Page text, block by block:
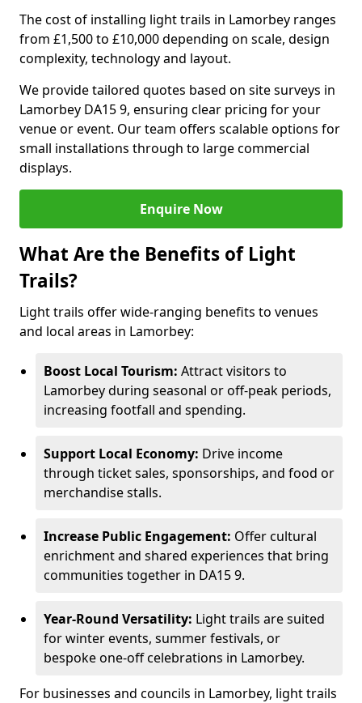
The cost of installing light trails in Lamorbey ranges
from £1,500 to £10,000 depending on scale, design
complexity, technology and layout.
We provide tailored quotes based on site surveys in
Lamorbey DA15 9, ensuring clear pricing for your
venue or event. Our team offers scalable options for
small installations through to large commercial
displays.
Enquire Now
What Are the Benefits of Light
Trails?
Light trails offer wide-ranging benefits to venues
and local areas in Lamorbey:
Boost Local Tourism: Attract visitors to
Lamorbey during seasonal or off-peak periods,
increasing footfall and spending.
Support Local Economy: Drive income
through ticket sales, sponsorships, and food or
merchandise stalls.
Increase Public Engagement: Offer cultural
enrichment and shared experiences that bring
communities together in DA15 9.
Year-Round Versatility: Light trails are suited
for winter events, summer festivals, or
bespoke one-off celebrations in Lamorbey.
For businesses and councils in Lamorbey, light trails